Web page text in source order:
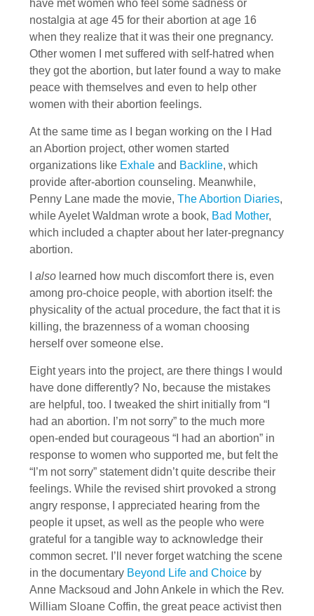
have met women who feel some sadness or
nostalgia at age 45 for their abortion at age 16
when they realize that it was their one pregnancy.
Other women I met suffered with self-hatred when
they got the abortion, but later found a way to make
peace with themselves and even to help other
women with their abortion feelings.
At the same time as I began working on the I Had
an Abortion project, other women started
organizations like Exhale and Backline, which
provide after-abortion counseling. Meanwhile,
Penny Lane made the movie, The Abortion Diaries,
while Ayelet Waldman wrote a book, Bad Mother,
which included a chapter about her later-pregnancy
abortion.
also learned how much discomfort there is, even
among pro-choice people, with abortion itself: the
physicality of the actual procedure, the fact that it is
killing, the brazenness of a woman choosing
herself over someone else.
Eight years into the project, are there things I would
have done differently? No, because the mistakes
are helpful, too. I tweaked the shirt initially from “I
had an abortion. I’m not sorry” to the much more
open-ended but courageous “I had an abortion” in
response to women who supported me, but felt the
“I’m not sorry” statement didn’t quite describe their
feelings. While the revised shirt provoked a strong
angry response, I appreciated hearing from the
people it upset, as well as the people who were
grateful for a tangible way to acknowledge their
common secret. I’ll never forget watching the scene
in the documentary Beyond Life and Choice by
Anne Macksoud and John Ankele in which the Rev.
William Sloane Coffin, the great peace activist then